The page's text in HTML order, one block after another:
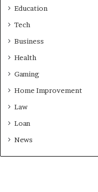
Education
Tech
Business
Health
Gaming
Home Improvement
Law
Loan
News